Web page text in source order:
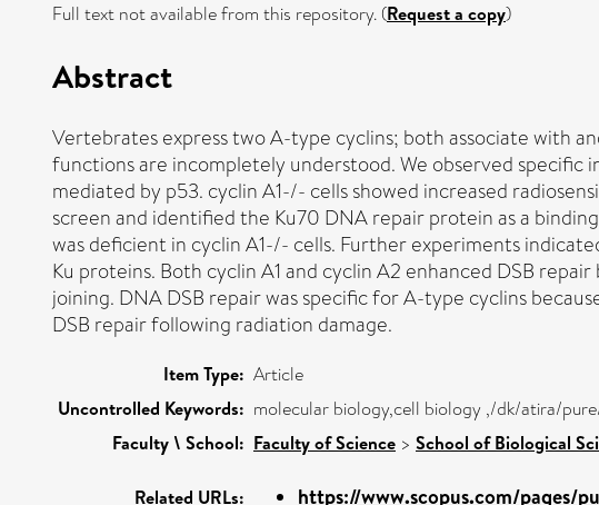
Full text not available from this repository. (Request a copy)
Abstract
Vertebrates express two A-type cyclins; both associate with
functions are incompletely understood. We observed
mediated by p53. cyclin A1-/- cells showed increased
screen and identified the Ku70 DNA repair protein as a
was deficient in cyclin A1-/- cells. Further experiments
Ku proteins. Both cyclin A1 and cyclin A2 enhanced DSB
joining. DNA DSB repair was specific for A-type cyclins
DSB repair following radiation damage.
Item Type: Article
Uncontrolled Keywords: molecular biology,cell biology ,/dk/atira/
Faculty \ School: Faculty of Science > School of Biological
Related URLs: https://www.scopus.com/pages/